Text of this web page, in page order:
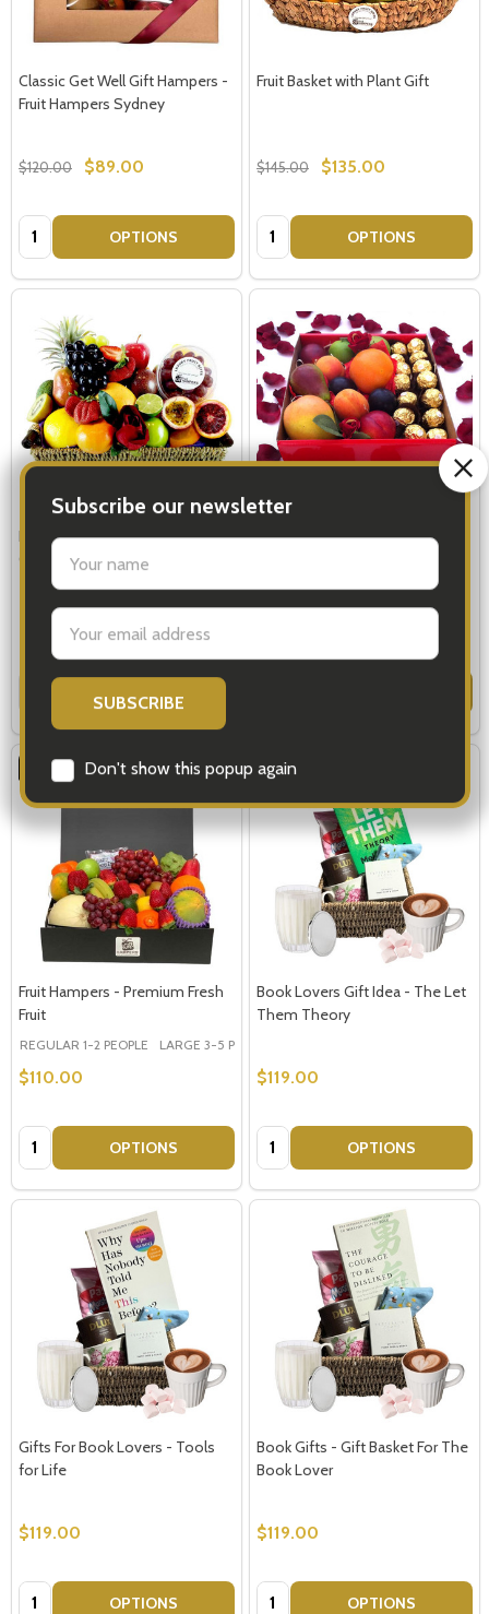
Subscribe our newsletter
settings.first_name
Email
Address
Classic Get Well Gift Hampers -
Fruit Hampers Sydney
$120.00 $89.00
Quantity: OPTIONS
Fruit Basket with Plant Gift
$145.00 $135.00
Quantity: OPTIONS
Fruit Baskets - Fruit Gifts for all
Occasions
$110.00
Quantity:
Fruit Hampers Delivery Sydney
FREE DELIVERY
Fruit Hampers - Premium Fresh
Fruit
REGULAR 1-2 PEOPLE LARGE 3-5 PEOPLE - Large Shown in Photo
$110.00
Quantity: OPTIONS
Book Lovers Gift Idea - The Let
Them Theory
$119.00
Quantity: OPTIONS
Gifts For Book Lovers - Tools
for Life
$119.00
Quantity: OPTIONS
Book Gifts - Gift Basket For The
Book Lover
$119.00
Quantity: OPTIONS